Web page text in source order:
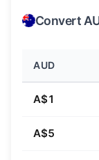
Convert
AUD
A$1
A$5